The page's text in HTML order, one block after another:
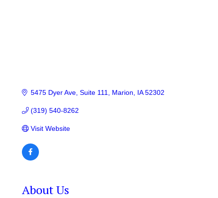
5475 Dyer Ave Suite 111 Marion IA 52302
(319) 540-8262
Visit Website
About Us